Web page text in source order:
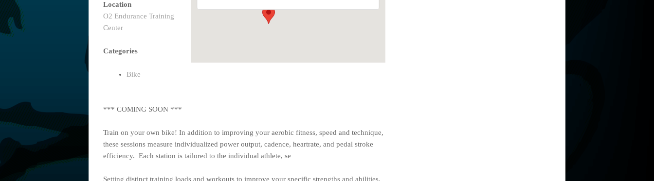
Location
O2 Endurance Training
Center
Categories
Bike
*** COMING SOON ***
Train on your own bike! In addition to improving your aerobic fitness, speed and technique,
these sessions measure individualized power output, cadence, heartrate, and pedal stroke
efficiency. Each station is tailored to the individual athlete, se
Setting distinct training loads and workouts to improve your specific strengths and abilities.